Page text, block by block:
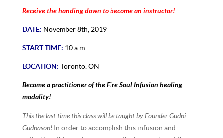
Receive the handing down to become an instructor!
DATE: November 8th, 2019
START TIME: 10 a.m.
LOCATION: Toronto, ON
Become a practitioner of the Fire Soul Infusion healing
modality!
This the last time this class will be taught by Founder Gudni
Gudnason!In order to accomplish this infusion and